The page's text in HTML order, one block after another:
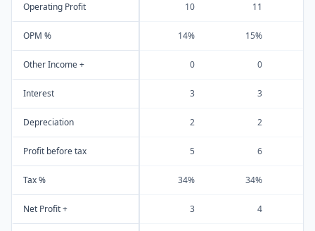
Operating Profit 10 11
OPM % 14% 15%
Other Income + 0 0
Interest 3 3
Depreciation 2 2
Profit before tax 5 6
Tax % 34% 34%
Net Profit + 3 4